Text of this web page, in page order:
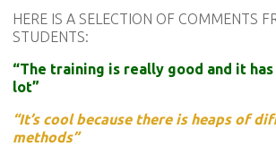
HERE IS A SELECTION OF COMMENTS
STUDENTS:
“The training is really good and it
lot”
“It’s cool because there is heaps of
methods”